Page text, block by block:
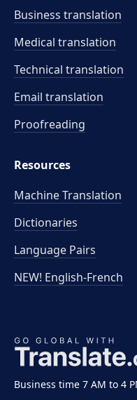
Business time 7 AM to 4
Business translation
Medical translation
Technical translation
Email translation
Proofreading
Resources
Machine Translation
Dictionaries
Language Pairs
NEW! English-French